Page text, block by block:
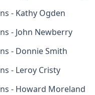
- Kathy Ogden
- John Newberry
- Donnie Smith
- Leroy Cristy
- Howard Moreland